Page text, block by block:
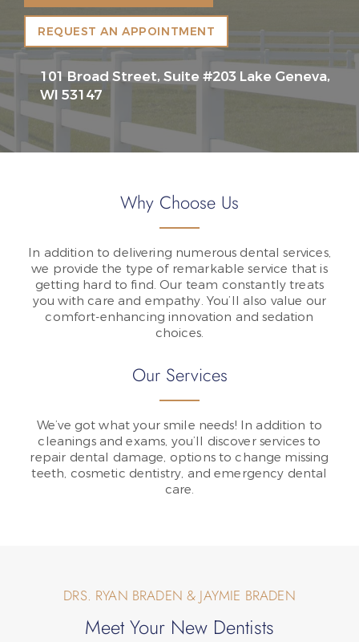
REQUEST AN APPOINTMENT
101 Broad Street, Suite #203 Lake Geneva,
WI 53147
Why Choose Us
In addition to delivering numerous dental services,
we provide the type of remarkable service that is
getting hard to find. Our team constantly treats
you with care and empathy. You’ll also value our
comfort-enhancing innovation and sedation
choices.
Our Services
We’ve got what your smile needs! In addition to
cleanings and exams, you’ll discover services to
repair dental damage, options to change missing
teeth, cosmetic dentistry, and emergency dental
care.
DRS. RYAN BRADEN & JAYMIE BRADEN
Meet Your New Dentists